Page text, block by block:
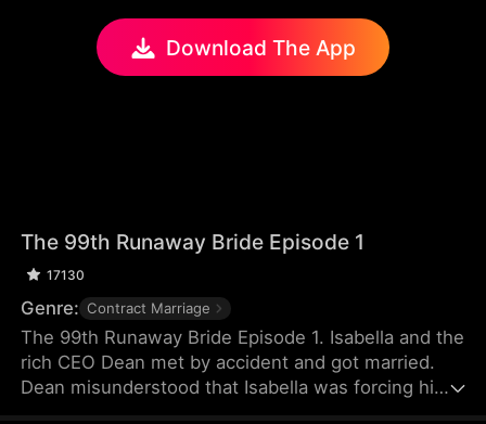
Download The App
The 99th Runaway Bride Episode 1
17130
Genre: Contract Marriage
The 99th Runaway Bride Episode 1. Isabella and the
rich CEO Dean met by accident and got married.
Dean misunderstood that Isabella was forcing him